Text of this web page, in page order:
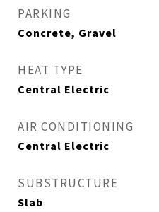
PARKING
Concrete, Gravel
HEAT TYPE
Central Electric
AIR CONDITIONING
Central Electric
SUBSTRUCTURE
Slab